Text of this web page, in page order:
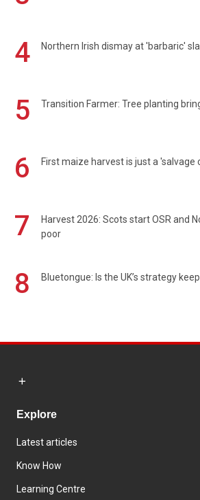
4 Northern Irish dismay at 'barbaric'
5 Transition Farmer: Tree planting
6 First maize harvest is just a 'salvage
7
Harvest 2026: Scots start OSR and
poor
8 Bluetongue: Is the UK’s strategy
Explore
Latest articles
Know How
Learning Centre